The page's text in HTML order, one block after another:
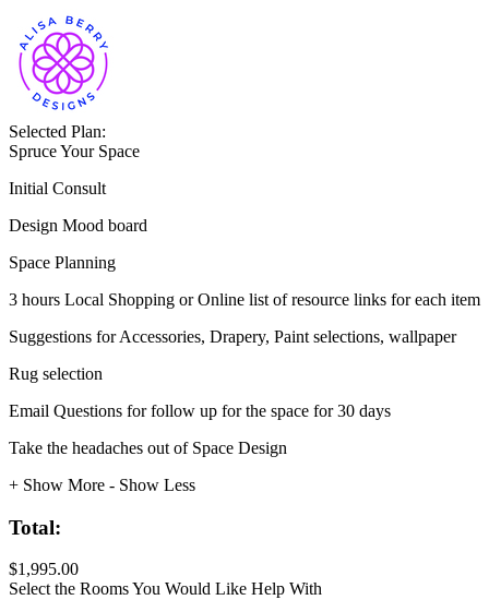
Selected Plan:
Spruce Your Space
Initial Consult
Design Mood board
Space Planning
3 hours Local Shopping or Online list of resource links for each item
Suggestions for Accessories, Drapery, Paint selections, wallpaper
Rug selection
Email Questions for follow up for the space for 30 days
Take the headaches out of Space Design
+ Show More - Show Less
Total:
$1,995.00
Select the Rooms You Would Like Help With